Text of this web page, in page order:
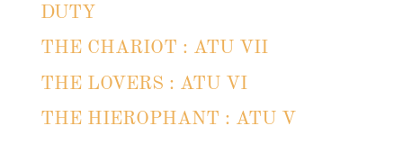
DUTY
THE CHARIOT : ATU VII
THE LOVERS : ATU VI
THE HIEROPHANT : ATU V